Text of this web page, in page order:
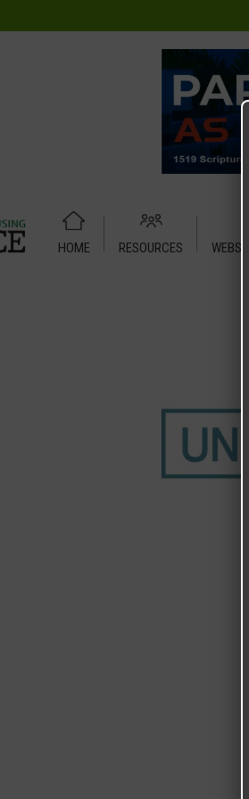
HOME RESOURCES
Woodlands of Denton floor